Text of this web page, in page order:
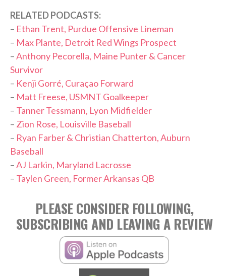
RELATED PODCASTS:
– Ethan Trent, Purdue Offensive Lineman
– Max Plante, Detroit Red Wings Prospect
–Anthony Pecorella, Maine Punter & Cancer
Survivor
– Kenji Gorré, Curaçao Forward
– Matt Freese, USMNT Goalkeeper
– Tanner Tessmann, Lyon Midfielder
– Zion Rose, Louisville Baseball
– Ryan Farber & Christian Chatterton, Auburn
Baseball
–AJ Larkin, Maryland Lacrosse
– Taylen Green, Former Arkansas QB
PLEASE CONSIDER FOLLOWING,
SUBSCRIBING AND LEAVING A REVIEW